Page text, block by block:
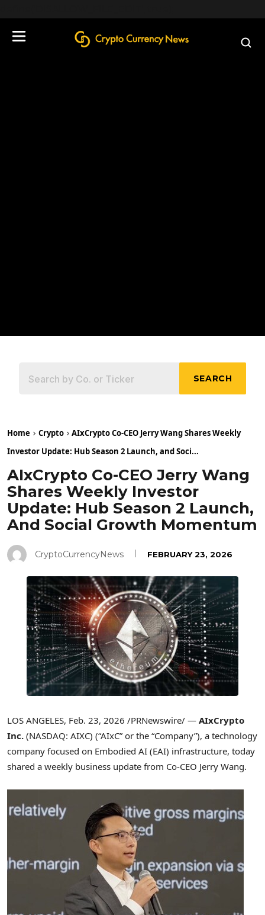
SEARCH
Home Crypto
AIxCrypto Co-CEO Jerry Wang Shares Weekly
Investor Update: Hub Season 2 Launch, and Soci...
AIxCrypto Co-CEO Jerry Wang
Shares Weekly Investor
Update: Hub Season 2 Launch,
And Social Growth Momentum
CryptoCurrencyNews FEBRUARY 23, 2026
LOS ANGELES, Feb. 23, 2026 /PRNewswire/ — AIxCrypto
Inc. (NASDAQ: AIXC) (“AIxC” or the “Company”), a technology
company focused on Embodied AI (EAI) infrastructure, today
shared a weekly business update from Co-CEO Jerry Wang.